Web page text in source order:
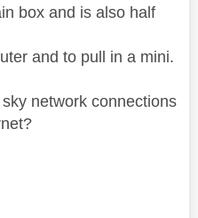
box and is also half
and to pull in a mini.
network connections